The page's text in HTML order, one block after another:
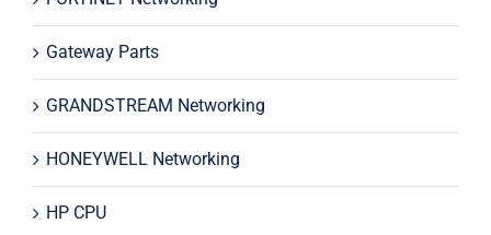
Gateway Parts
GRANDSTREAM Networking
HONEYWELL Networking
HP CPU